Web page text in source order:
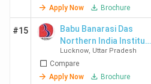
Goel Institute of
Technology and
Management - [GITM]
Apply Now
Brochure
#15
Babu Banarasi Das
Northern India Institute
of Technology -
[BBDNIIT]
Lucknow, Uttar Pradesh
Compare
Apply Now
Brochure